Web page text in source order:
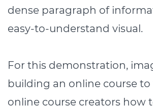
dense paragraph of
easy-to-understand visual.
For this demonstration,
building an online course
online course creators how